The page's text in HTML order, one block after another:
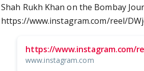
Shah Rukh Khan on the Bombay
https://www.instagram.com/reel/
https://www.instagram.com/
www.instagram.com